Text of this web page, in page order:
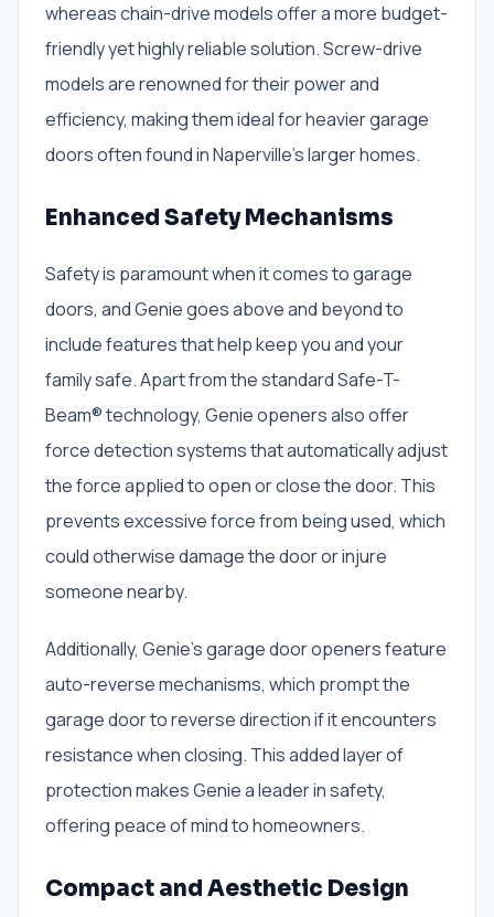
whereas chain-drive models offer a more budget-
friendly yet highly reliable solution. Screw-drive
models are renowned for their power and
efficiency, making them ideal for heavier garage
doors often found in Naperville’s larger homes.
Enhanced Safety Mechanisms
Safety is paramount when it comes to garage
doors, and Genie goes above and beyond to
include features that help keep you and your
family safe. Apart from the standard Safe-T-
Beam® technology, Genie openers also offer
force detection systems that automatically adjust
the force applied to open or close the door. This
prevents excessive force from being used, which
could otherwise damage the door or injure
someone nearby.
Additionally, Genie’s garage door openers feature
auto-reverse mechanisms, which prompt the
garage door to reverse direction if it encounters
resistance when closing. This added layer of
protection makes Genie a leader in safety,
offering peace of mind to homeowners.
Compact and Aesthetic Design